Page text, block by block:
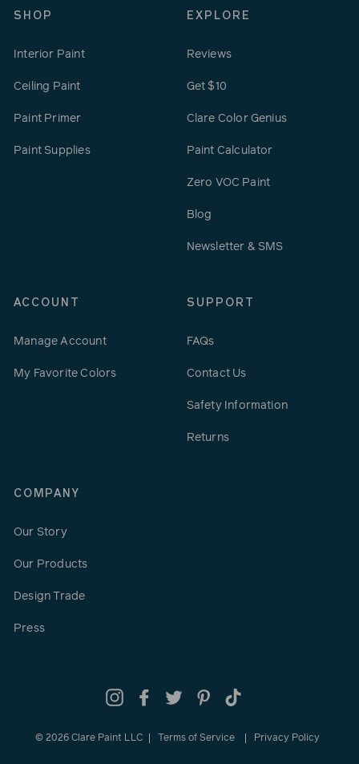
SHOP
Interior Paint
Ceiling Paint
Paint Primer
Paint Supplies
EXPLORE
Reviews
Get $10
Clare Color Genius
Paint Calculator
Zero VOC Paint
Blog
Newsletter & SMS
ACCOUNT
Manage Account
My Favorite Colors
SUPPORT
FAQs
Contact Us
Safety Information
Returns
COMPANY
Our Story
Our Products
Design Trade
Press
InstagramFacebookTwitter Pinterest
© 2026 Clare Paint LLC Terms of Service Privacy Policy